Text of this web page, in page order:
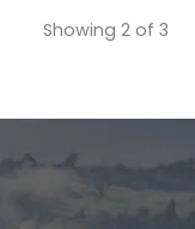
Showing 2 of 3